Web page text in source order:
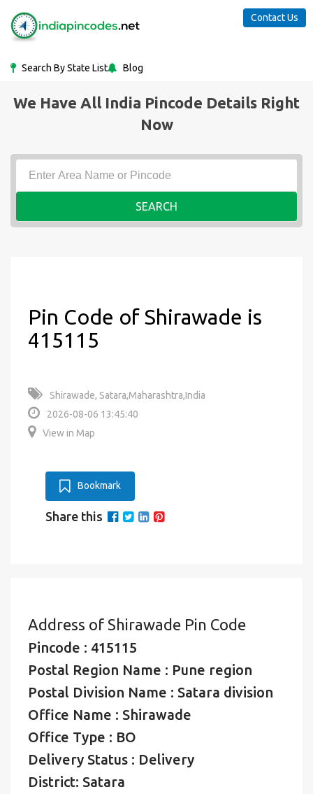
Search By State List Blog
Contact Us
We Have All India Pincode Details Right
Now
SEARCH
Pin Code of Shirawade is
415115
Shirawade, Satara,Maharashtra,India
2026-08-06 13:45:40
View in Map
Bookmark
Share this
Address of Shirawade Pin Code
Pincode : 415115
Postal Region Name : Pune region
Postal Division Name : Satara division
Office Name : Shirawade
Office Type : BO
Delivery Status : Delivery
District: Satara